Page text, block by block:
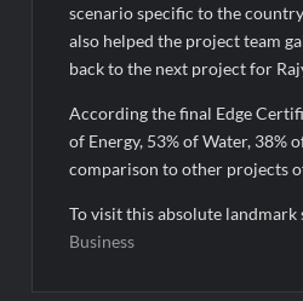
scenario specific to the
also helped the project team
back to the next project for
According the final Edge
of Energy, 53% of Water, 38%
comparison to other projects
To visit this absolute landmark
Business